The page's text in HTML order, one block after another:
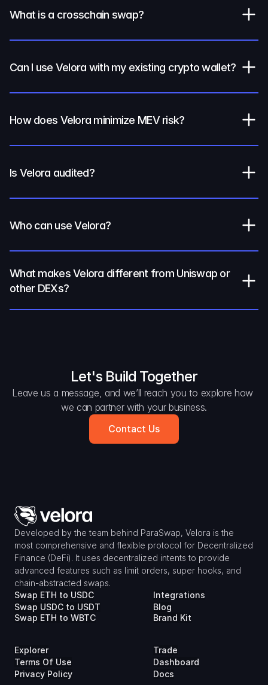
What is a crosschain swap?
Can I use Velora with my existing crypto wallet?
How does Velora minimize MEV risk?
Is Velora audited?
Who can use Velora?
What makes Velora different from Uniswap or
other DEXs?
Let's Build Together
Leave us a message, and we’ll reach you to explore how
we can partner with your business.
Contact Us
Developed by the team behind ParaSwap, Velora is the
most comprehensive and flexible protocol for Decentralized
Finance (DeFi). It uses decentralized intents to provide
advanced features such as limit orders, super hooks, and
chain-abstracted swaps.
Swap ETH to USDC
Swap USDC to USDT
Swap ETH to WBTC
Integrations
Blog
Brand Kit
Explorer
Terms Of Use
Privacy Policy
Trade
Dashboard
Docs